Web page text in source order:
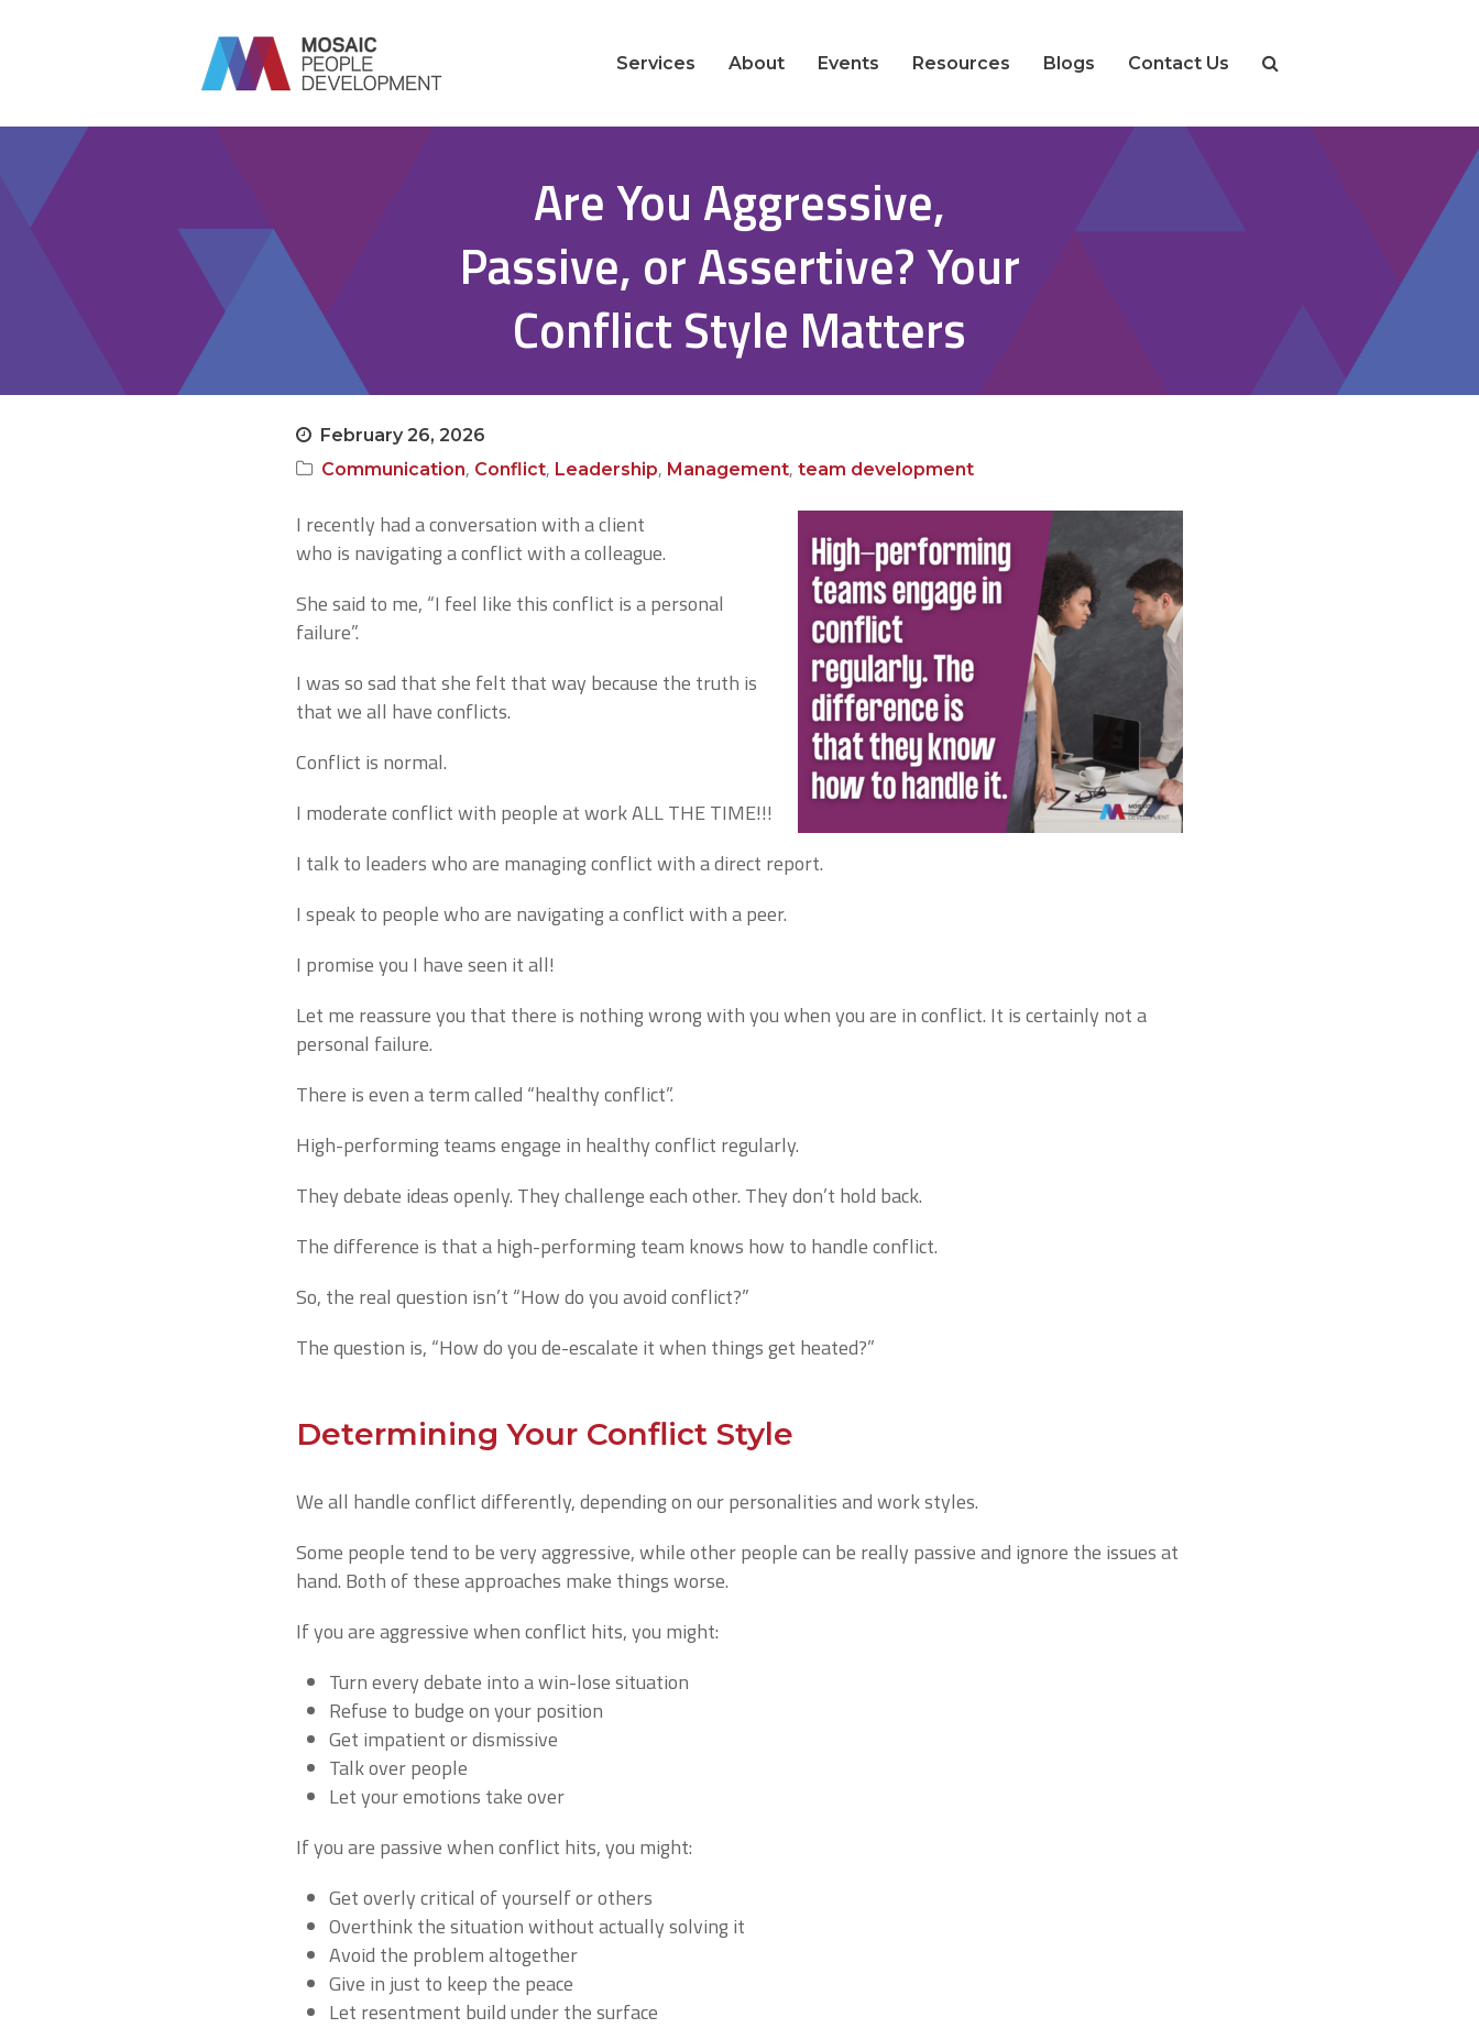
Services About Events Resources Blogs Contact Us
Are You Aggressive,
Passive, or Assertive? Your
Conflict Style Matters
February 26, 2026
Communication, Conflict, Leadership, Management, team development
I recently had a conversation with a client
who is navigating a conflict with a colleague.
She said to me, “I feel like this conflict is a personal
failure”.
I was so sad that she felt that way because the truth is
that we all have conflicts.
Conflict is normal.
I moderate conflict with people at work ALL THE TIME!!!
I talk to leaders who are managing conflict with a direct report.
I speak to people who are navigating a conflict with a peer.
I promise you I have seen it all!
Let me reassure you that there is nothing wrong with you when you are in conflict. It is certainly not a
personal failure.
There is even a term called “healthy conflict”.
High-performing teams engage in healthy conflict regularly.
They debate ideas openly. They challenge each other. They don’t hold back.
The difference is that a high-performing team knows how to handle conflict.
So, the real question isn’t “How do you avoid conflict?”
The question is, “How do you de-escalate it when things get heated?”
Determining Your Conflict Style
We all handle conflict differently, depending on our personalities and work styles.
Some people tend to be very aggressive, while other people can be really passive and ignore the issues at
hand. Both of these approaches make things worse.
If you are aggressive when conflict hits, you might:
Turn every debate into a win-lose situation
Refuse to budge on your position
Get impatient or dismissive
Talk over people
Let your emotions take over
If you are passive when conflict hits, you might:
Get overly critical of yourself or others
Overthink the situation without actually solving it
Avoid the problem altogether
Give in just to keep the peace
Let resentment build under the surface